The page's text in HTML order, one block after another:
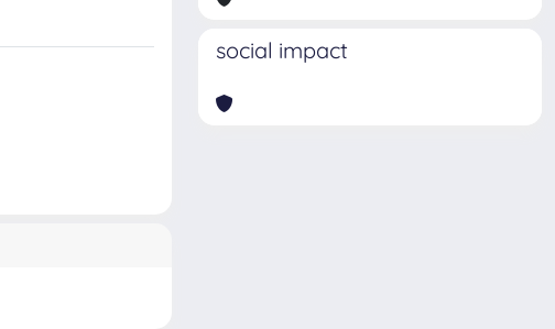
social impact